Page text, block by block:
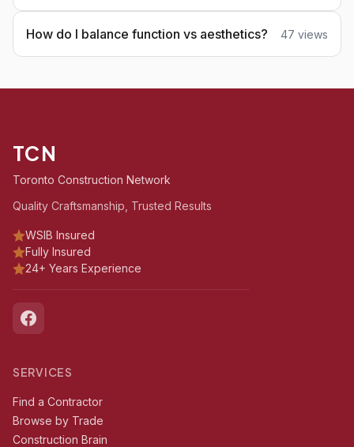
How do I balance function vs aesthetics? 47 views
TCN
Toronto Construction Network
Quality Craftsmanship, Trusted Results
WSIB Insured
Fully Insured
24+ Years Experience
SERVICES
Find a Contractor
Browse by Trade
Construction Brain